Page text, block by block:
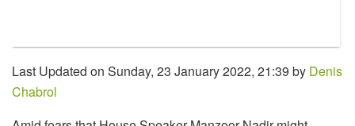
Last Updated on Sunday, 23 January 2022, 21:39 by Denis
Chabrol